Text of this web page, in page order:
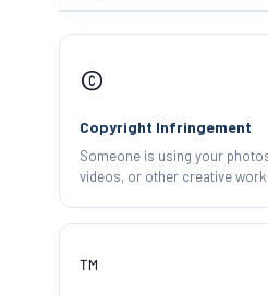
©️
Copyright Infringement
Someone is using your
videos, or other creative
™️